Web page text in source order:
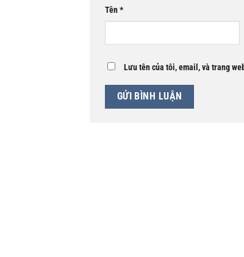
Tên*
Lưu tên của tôi, email, và trang